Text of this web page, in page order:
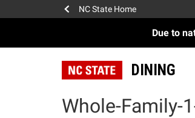
NC State Home
Due to
DINING
Whole-Family-